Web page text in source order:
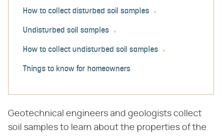
How to collect disturbed soil samples
Undisturbed soil samples
How to collect undisturbed soil samples
Things to know for homeowners
Geotechnical engineers and geologists collect
soil samples to learn about the properties of the